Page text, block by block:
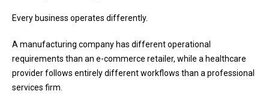
Every business operates differently.
A manufacturing company has different operational
requirements than an e-commerce retailer, while a healthcare
provider follows entirely different workflows than a professional
services firm.